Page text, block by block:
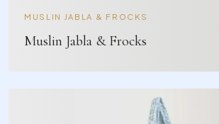
MUSLIN JABLA & FROCKS
Muslin Jabla & Frocks